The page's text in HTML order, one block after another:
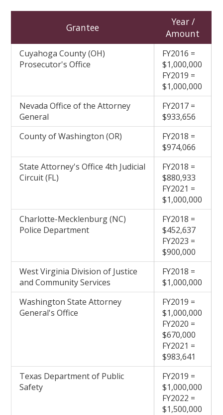
Grantee
Year /
Amount
Cuyahoga County (OH)
Prosecutor's Office
FY2016 =
$1,000,000
FY2019 =
$1,000,000
Nevada Office of the Attorney
General
FY2017 =
$933,656
County of Washington (OR)
FY2018 =
$974,066
State Attorney's Office 4th Judicial
Circuit (FL)
FY2018 =
$880,933
FY2021 =
$1,000,000
Charlotte-Mecklenburg (NC)
Police Department
FY2018 =
$452,637
FY2023 =
$900,000
West Virginia Division of Justice
and Community Services
FY2018 =
$1,000,000
Washington State Attorney
General's Office
FY2019 =
$1,000,000
FY2020 =
$670,000
FY2021 =
$983,641
Texas Department of Public
Safety
FY2019 =
$1,000,000
FY2022 =
$1,500,000